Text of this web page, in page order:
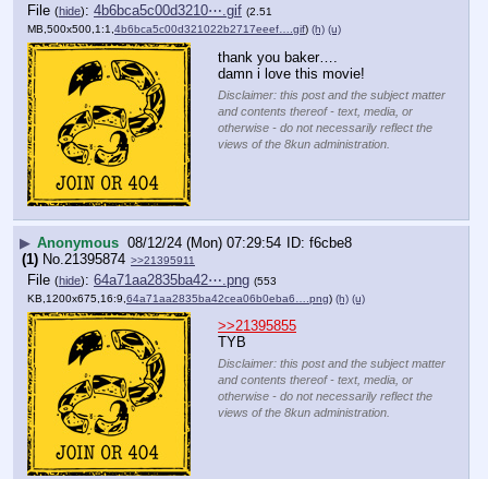
File (hide): 4b6bca5c00d3210⋯.gif (2.51
MB,500x500,1:1,4b6bca5c00d321022b2717eeef….gif) (h) (u)
thank you baker….
damn i love this movie!
Disclaimer: this post and the subject matter
and contents thereof - text, media, or
otherwise - do not necessarily reflect the
views of the 8kun administration.
▶ Anonymous 08/12/24 (Mon) 07:29:54
f6cbe8
(1) No. 21395874 >>21395911
File (hide): 64a71aa2835ba42⋯.png (553
KB,1200x675,16:9, 64a71aa2835ba42cea06b0eba6….png) (h) (u)
>>21395855
TYB
Disclaimer: this post and the subject matter
and contents thereof - text, media, or
otherwise - do not necessarily reflect the
views of the 8kun administration.